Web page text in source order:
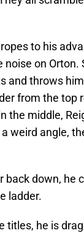
to his
on Orton.
and throws
from the top
the middle,
weird angle,
back down, he
ladder.
titles, he is